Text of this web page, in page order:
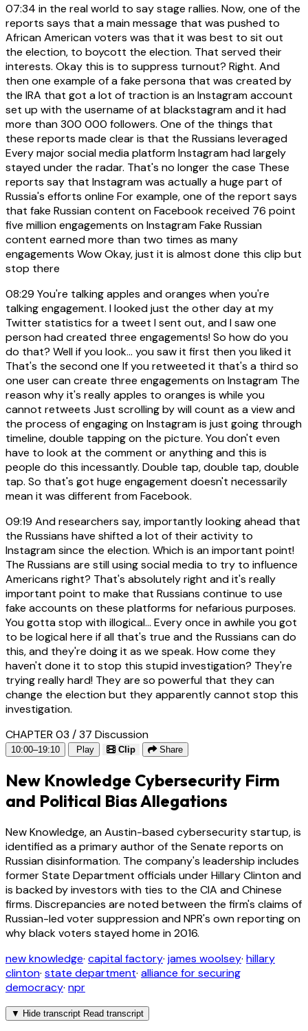
07:34 in the real world to say stage rallies. Now, one of the
reports says that a main message that was pushed to
African American voters was that it was best to sit out
the election, to boycott the election. That served their
interests. Okay this is to suppress turnout? Right. And
then one example of a fake persona that was created by
the IRA that got a lot of traction is an Instagram account
set up with the username of at blackstagram and it had
more than 300 000 followers. One of the things that
these reports made clear is that the Russians leveraged
Every major social media platform Instagram had largely
stayed under the radar. That's no longer the case These
reports say that Instagram was actually a huge part of
Russia's efforts online For example, one of the report says
that fake Russian content on Facebook received 76 point
five million engagements on Instagram Fake Russian
content earned more than two times as many
engagements Wow Okay, just it is almost done this clip but
stop there
08:29 You're talking apples and oranges when you're
talking engagement. I looked just the other day at my
Twitter statistics for a tweet I sent out, and I saw one
person had created three engagements! So how do you
do that? Well if you look... you saw it first then you liked it
That's the second one If you retweeted it that's a third so
one user can create three engagements on Instagram The
reason why it's really apples to oranges is while you
cannot retweets Just scrolling by will count as a view and
the process of engaging on Instagram is just going through
timeline, double tapping on the picture. You don't even
have to look at the comment or anything and this is
people do this incessantly. Double tap, double tap, double
tap. So that's got huge engagement doesn't necessarily
mean it was different from Facebook.
09:19 And researchers say, importantly looking ahead that
the Russians have shifted a lot of their activity to
Instagram since the election. Which is an important point!
The Russians are still using social media to try to influence
Americans right? That's absolutely right and it's really
important point to make that Russians continue to use
fake accounts on these platforms for nefarious purposes.
You gotta stop with illogical... Every once in awhile you got
to be logical here if all that's true and the Russians can do
this, and they're doing it as we speak. How come they
haven't done it to stop this stupid investigation? They're
trying really hard! They are so powerful that they can
change the election but they apparently cannot stop this
investigation.
CHAPTER 03 / 37 Discussion
10:00–19:10 Play Clip Share
New Knowledge Cybersecurity Firm
and Political Bias Allegations
New Knowledge, an Austin-based cybersecurity startup, is
identified as a primary author of the Senate reports on
Russian disinformation. The company's leadership includes
former State Department officials under Hillary Clinton and
is backed by investors with ties to the CIA and Chinese
firms. Discrepancies are noted between the firm's claims of
Russian-led voter suppression and NPR's own reporting on
why black voters stayed home in 2016.
new knowledge· capital factory· james woolsey· hillary
clinton· state department· alliance for securing
democracy· npr
▼ Hide transcript Read transcript